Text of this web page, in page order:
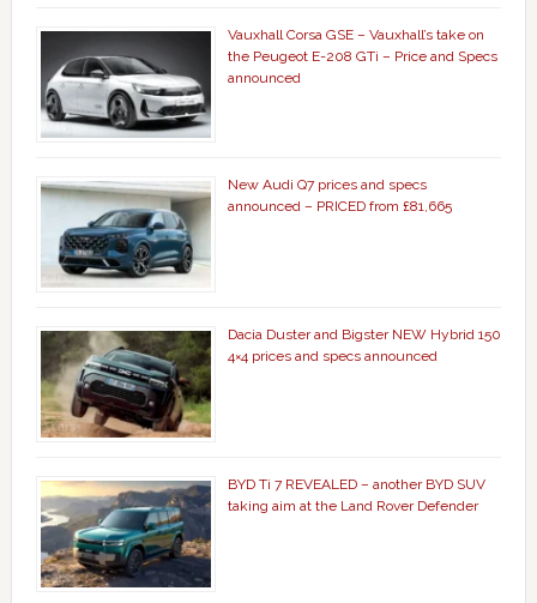
Vauxhall Corsa GSE – Vauxhall’s take on
the Peugeot E-208 GTi – Price and Specs
announced
New Audi Q7 prices and specs
announced – PRICED from £81,665
Dacia Duster and Bigster NEW Hybrid 150
4×4 prices and specs announced
BYD Ti 7 REVEALED – another BYD SUV
taking aim at the Land Rover Defender